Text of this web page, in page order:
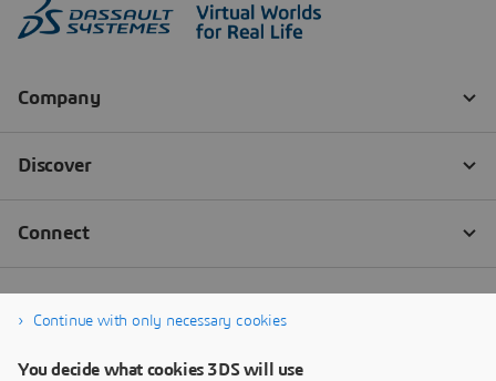
Continue with only necessary cookies
You decide what cookies 3DS will use